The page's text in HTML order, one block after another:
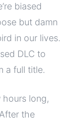
biased
but damn
in our lives.
DLC to
a full title.
hours long,
the